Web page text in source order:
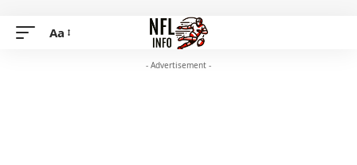
Aa
- Advertisement -